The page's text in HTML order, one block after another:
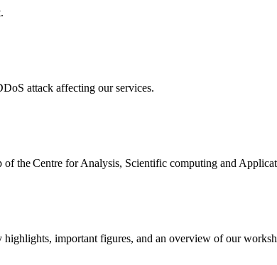
attack affecting our services.
the Centre for Analysis, Scientific computing and
important figures, and an overview of our